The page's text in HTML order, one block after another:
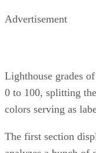
List of diagnostic
Each problem